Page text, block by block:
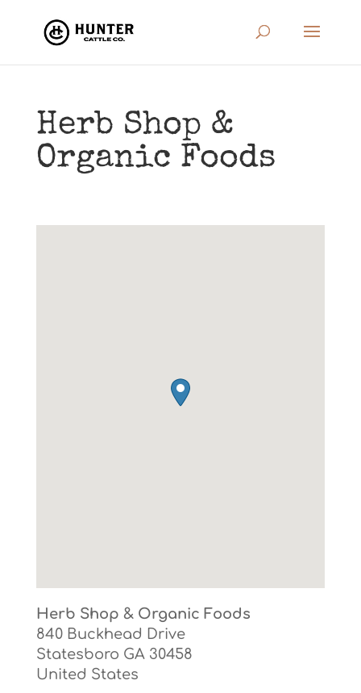
Herb Shop &
Organic Foods
Herb Shop & Organic Foods
840 Buckhead Drive
Statesboro GA 30458
United States